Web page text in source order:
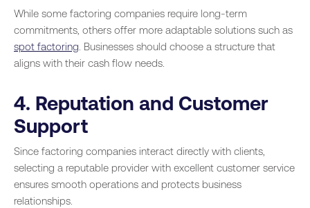
While some factoring companies require long-term
commitments, others offer more adaptable solutions such as
spot factoring . Businesses should choose a structure that
aligns with their cash flow needs.
4. Reputation and Customer
Support
Since factoring companies interact directly with clients,
selecting a reputable provider with excellent customer service
ensures smooth operations and protects business
relationships.